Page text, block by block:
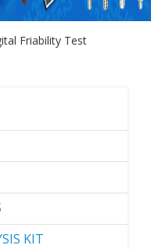
Friability Test
KIT